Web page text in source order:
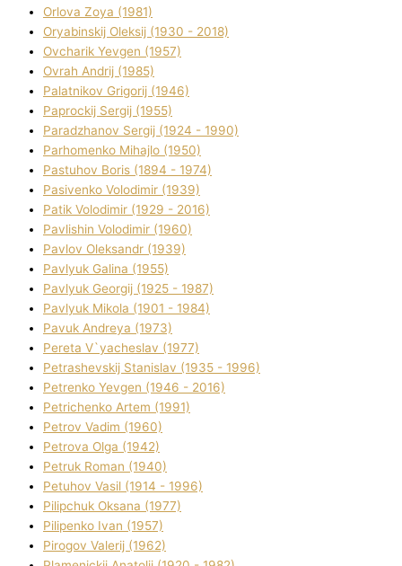
Orlova Zoya (1981)
Oryabinskij Oleksіj (1930 - 2018)
Ovcharik Yevgen (1957)
Ovrah Andrіj (1985)
Palatnіkov Grigorіj (1946)
Paprockij Sergіj (1955)
Paradzhanov Sergіj (1924 - 1990)
Parhomenko Mihajlo (1950)
Pastuhov Boris (1894 - 1974)
Pasіvenko Volodimir (1939)
Patik Volodimir (1929 - 2016)
Pavlishin Volodimir (1960)
Pavlov Oleksandr (1939)
Pavlyuk Galina (1955)
Pavlyuk Georgіj (1925 - 1987)
Pavlyuk Mikola (1901 - 1984)
Pavuk Andreya (1973)
Pereta V`yacheslav (1977)
Petrashevskij Stanіslav (1935 - 1996)
Petrenko Yevgen (1946 - 2016)
Petrichenko Artem (1991)
Petrov Vadim (1960)
Petrova Olga (1942)
Petruk Roman (1940)
Petuhov Vasil (1914 - 1996)
Pilipchuk Oksana (1977)
Pilipenko Іvan (1957)
Pirogov Valerіj (1962)